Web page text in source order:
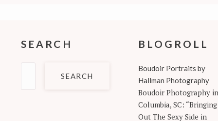
SEARCH BLOGROLL
Boudoir Portraits by
Hallman Photography
Boudoir Photography in
Columbia, SC: “Bringing
Out The Sexy Side in